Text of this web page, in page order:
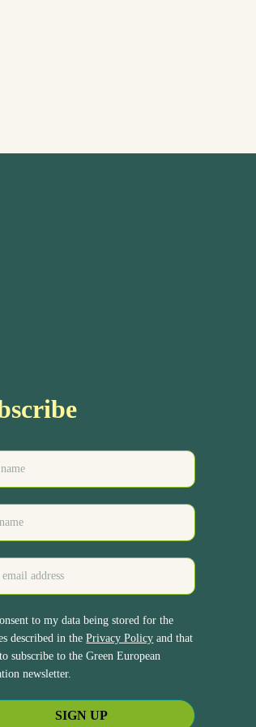
to my data being stored for the
described in thePrivacy Policy and that
subscribe to the Green European
newsletter.